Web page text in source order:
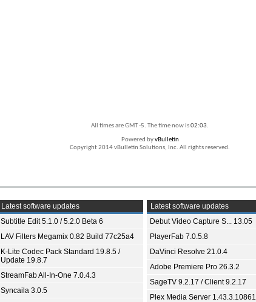
All times are GMT -5. The time now is02:03.
Powered byvBulletin
Copyright 2014 vBulletin Solutions, Inc. All rights reserved.
Latest software updates
Subtitle Edit 5.1.0 / 5.2.0 Beta 6
LAV Filters Megamix 0.82 Build 77c25a4
K-Lite Codec Pack Standard 19.8.5 /
Update 19.8.7
StreamFab All-In-One 7.0.4.3
Syncaila 3.0.5
Latest software updates
Debut Video Capture S... 13.05
PlayerFab 7.0.5.8
DaVinci Resolve 21.0.4
Adobe Premiere Pro 26.3.2
SageTV 9.2.17 / Client 9.2.17
Plex Media Server 1.43.3.10861